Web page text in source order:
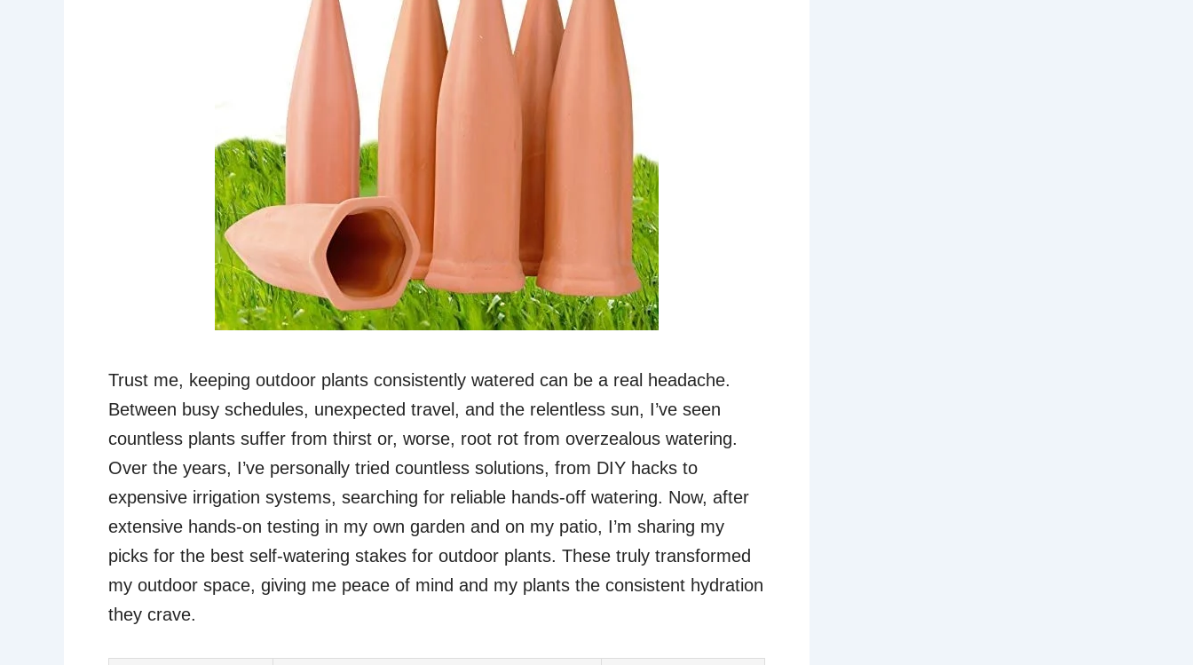
Trust me, keeping outdoor plants consistently watered can be a real headache.
Between busy schedules, unexpected travel, and the relentless sun, I’ve seen
countless plants suffer from thirst or, worse, root rot from overzealous watering.
Over the years, I’ve personally tried countless solutions, from DIY hacks to
expensive irrigation systems, searching for reliable hands-off watering. Now, after
extensive hands-on testing in my own garden and on my patio, I’m sharing my
picks for the best self-watering stakes for outdoor plants. These truly transformed
my outdoor space, giving me peace of mind and my plants the consistent hydration
they crave.